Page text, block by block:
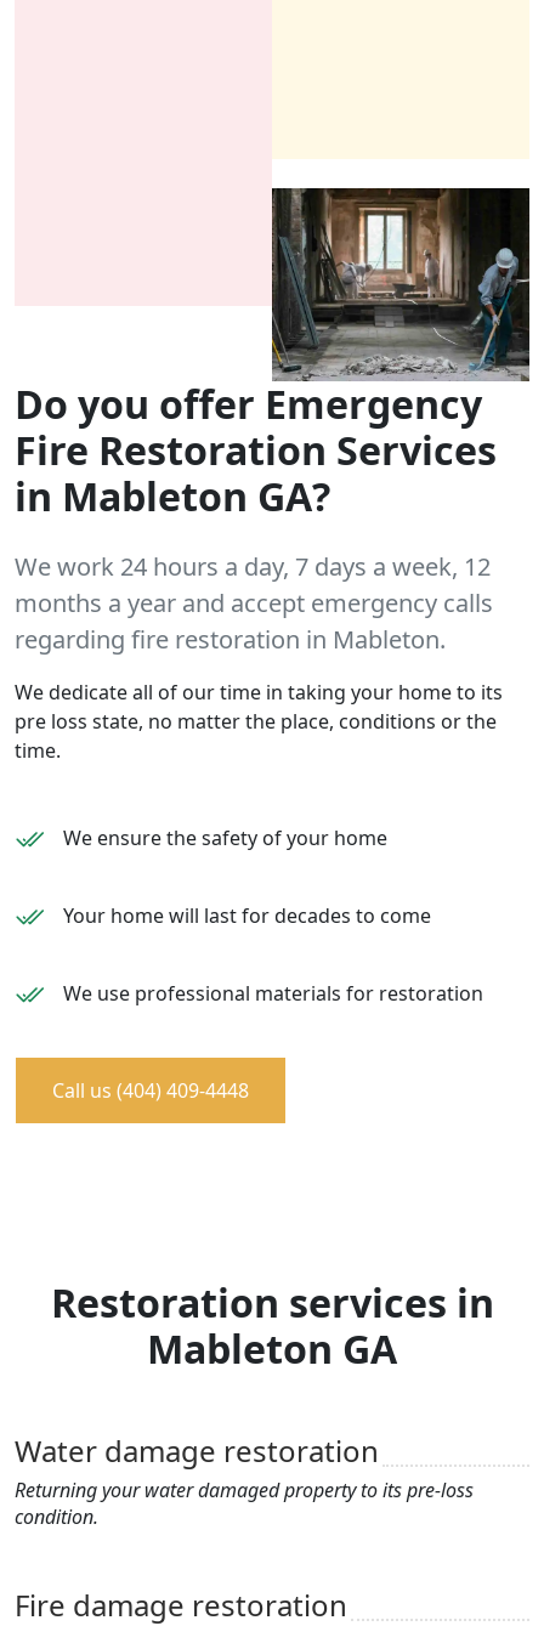
Do you offer Emergency
Fire Restoration Services
in Mableton GA?
We work 24 hours a day, 7 days a week, 12
months a year and accept emergency calls
regarding fire restoration in Mableton.
We dedicate all of our time in taking your home to its
pre loss state, no matter the place, conditions or the
time.
We ensure the safety of your home
Your home will last for decades to come
We use professional materials for restoration
Call us (404) 409-4448
Restoration services in
Mableton GA
Water damage restoration
Returning your water damaged property to its pre-loss
condition.
Fire damage restoration